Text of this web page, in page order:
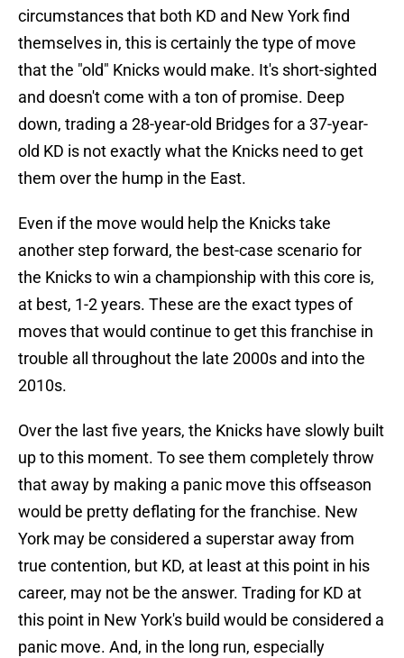
circumstances that both KD and New York find
themselves in, this is certainly the type of move
that the "old" Knicks would make. It's short-sighted
and doesn't come with a ton of promise. Deep
down, trading a 28-year-old Bridges for a 37-year-
old KD is not exactly what the Knicks need to get
them over the hump in the East.
Even if the move would help the Knicks take
another step forward, the best-case scenario for
the Knicks to win a championship with this core is,
at best, 1-2 years. These are the exact types of
moves that would continue to get this franchise in
trouble all throughout the late 2000s and into the
2010s.
Over the last five years, the Knicks have slowly built
up to this moment. To see them completely throw
that away by making a panic move this offseason
would be pretty deflating for the franchise. New
York may be considered a superstar away from
true contention, but KD, at least at this point in his
career, may not be the answer. Trading for KD at
this point in New York's build would be considered a
panic move. And, in the long run, especially